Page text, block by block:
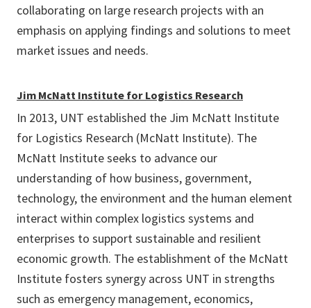
collaborating on large research projects with an
emphasis on applying findings and solutions to meet
market issues and needs.
Jim McNatt Institute for Logistics Research
In 2013, UNT established the Jim McNatt Institute
for Logistics Research (McNatt Institute). The
McNatt Institute seeks to advance our
understanding of how business, government,
technology, the environment and the human element
interact within complex logistics systems and
enterprises to support sustainable and resilient
economic growth. The establishment of the McNatt
Institute fosters synergy across UNT in strengths
such as emergency management, economics,